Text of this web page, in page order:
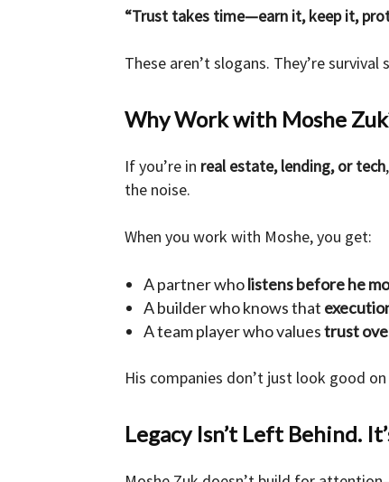
“Trust takes time—earn it, keep it,
These aren’t slogans. They’re
Why Work with Moshe
If you’re in real estate, lending, or tech
the noise.
When you work with Moshe, you get:
A partner wholistens before he
A builder who knows that
A team player who valuestrust
His companies don’t just look good
Legacy Isn’t Left Behind.